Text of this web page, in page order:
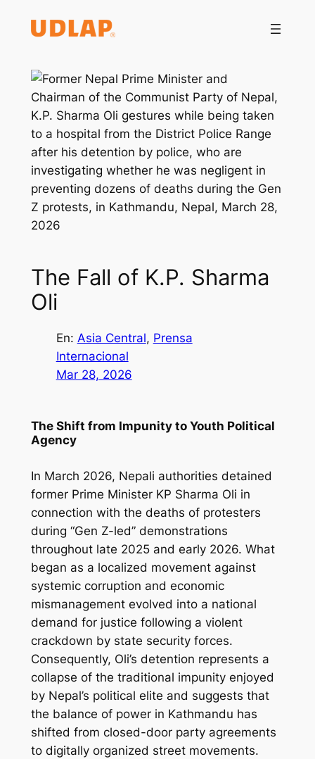
The Fall of K.P. Sharma
Oli
En: Asia Central, Prensa
Internacional
Mar 28, 2026
The Shift from Impunity to Youth Political
Agency
In March 2026, Nepali authorities detained
former Prime Minister KP Sharma Oli in
connection with the deaths of protesters
during “Gen Z-led” demonstrations
throughout late 2025 and early 2026. What
began as a localized movement against
systemic corruption and economic
mismanagement evolved into a national
demand for justice following a violent
crackdown by state security forces.
Consequently, Oli’s detention represents a
collapse of the traditional impunity enjoyed
by Nepal’s political elite and suggests that
the balance of power in Kathmandu has
shifted from closed-door party agreements
to digitally organized street movements.